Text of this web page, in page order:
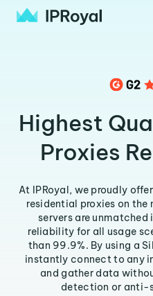
Highest
Proxies
At IPRoyal, we proudly
residential proxies on the
servers are unmatched
reliability for all usage
than 99.9%. By using a
instantly connect to any
and gather data
detection or anti-